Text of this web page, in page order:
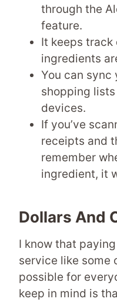
through the
feature.
It keeps track
ingredients
You can sync
shopping lists
devices.
If you’ve
receipts and
remember
ingredient, it
Dollars And
I know that
service like some
possible for
keep in mind is